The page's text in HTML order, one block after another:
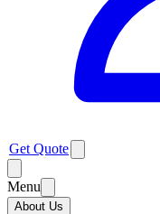
Get Quote
Menu
About Us